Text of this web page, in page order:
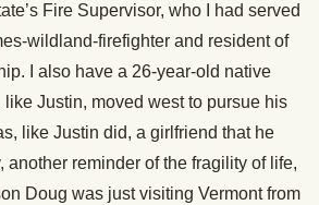
Fire Supervisor, who I had served
wildland-firefighter and resident of
I also have a 26-year-old native
like Justin, moved west to pursue his
like Justin did, a girlfriend that he
another reminder of the fragility of life,
Doug was just visiting Vermont from